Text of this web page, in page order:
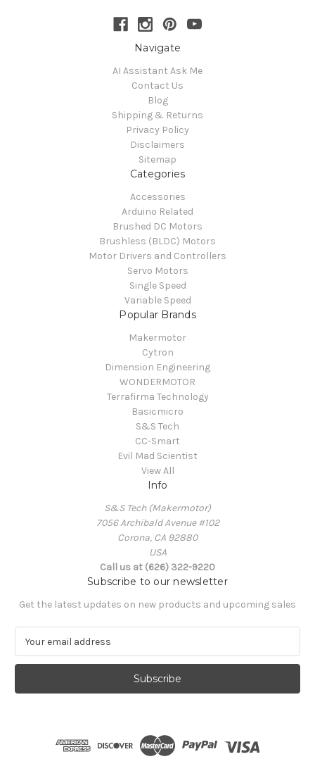
Navigate
AI Assistant Ask Me
Contact Us
Blog
Shipping & Returns
Privacy Policy
Disclaimers
Sitemap
Categories
Accessories
Arduino Related
Brushed DC Motors
Brushless (BLDC) Motors
Motor Drivers and Controllers
Servo Motors
Single Speed
Variable Speed
Popular Brands
Makermotor
Cytron
Dimension Engineering
WONDERMOTOR
Terrafirma Technology
Basicmicro
S&S Tech
CC-Smart
Evil Mad Scientist
View All
Info
S&S Tech (Makermotor)
7056 Archibald Avenue #102
Corona, CA 92880
USA
Call us at (626) 322-9220
Subscribe to our newsletter
Get the latest updates on new products and upcoming sales
a
l